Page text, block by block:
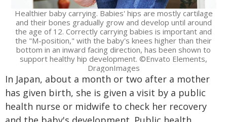
Healthier baby carrying. Babies' hips are mostly cartilage
and their bones gradually grow and develop until around
the age of 12. Correctly carrying babies is important and
the "M-position," with the baby's knees higher than their
bottom in an inward facing direction, has been shown to
support healthy hip development. ©Envato Elements,
DragonImages
In Japan, about a month or two after a mother
has given birth, she is given a visit by a public
health nurse or midwife to check her recovery